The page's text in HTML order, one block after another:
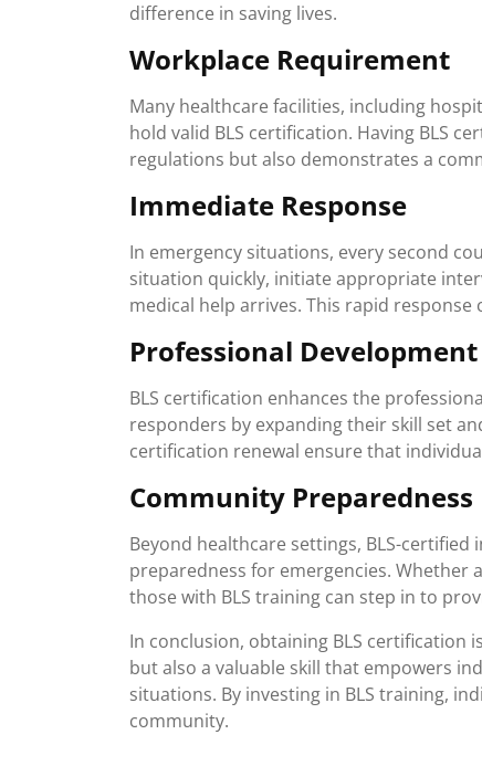
difference in saving lives.
Workplace Requirement
Many healthcare facilities, including
hold valid BLS certification. Having BLS
regulations but also demonstrates a
Immediate Response
In emergency situations, every second
situation quickly, initiate appropriate
medical help arrives. This rapid
Professional Development
BLS certification enhances the
responders by expanding their skill set
certification renewal ensure that
Community Preparedness
Beyond healthcare settings, BLS-
preparedness for emergencies. Whether
those with BLS training can step in to
In conclusion, obtaining BLS certification
but also a valuable skill that empowers
situations. By investing in BLS training,
community.